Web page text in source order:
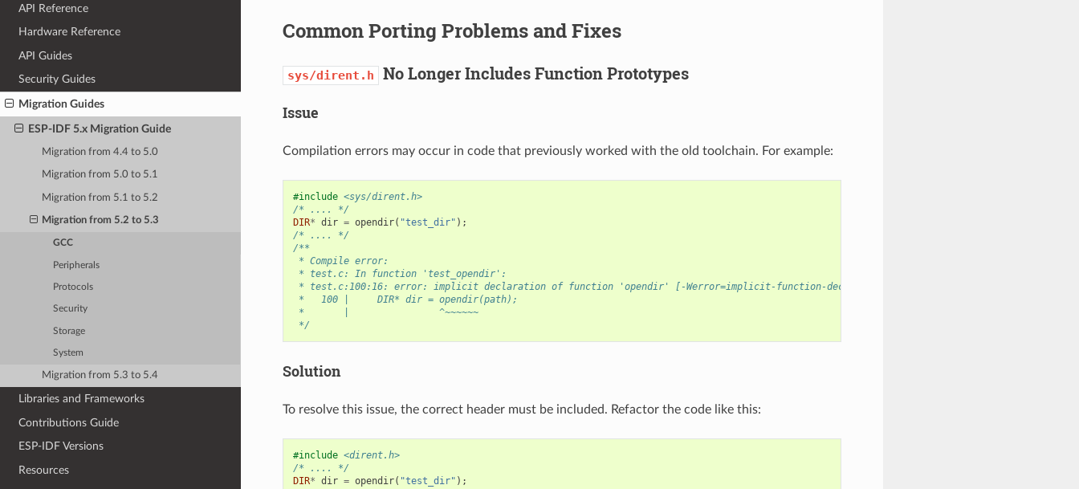
API Reference
Hardware Reference
API Guides
Security Guides
Migration Guides
ESP-IDF 5.x Migration Guide
Migration from 4.4 to 5.0
Migration from 5.0 to 5.1
Migration from 5.1 to 5.2
Migration from 5.2 to 5.3
GCC
Peripherals
Protocols
Security
Storage
System
Migration from 5.3 to 5.4
Libraries and Frameworks
Contributions Guide
ESP-IDF Versions
Resources
Common Porting Problems and Fixes
sys/dirent.h No Longer Includes Function Prototypes
Issue
Compilation errors may occur in code that previously worked with the old toolchain. For example:
#include <sys/dirent.h>
/* .... */
DIR* dir = opendir( "test_dir" );
/* .... */
/**
* Compile error:
* test.c: In function 'test_opendir':
* test.c:100:16: error: implicit declaration of function 'opendir' [-Werror=implicit-function-declaration]
*   100 |     DIR* dir = opendir(path);
*       |                ^~~~~~~
*/
Solution
To resolve this issue, the correct header must be included. Refactor the code like this:
#include <dirent.h>
/* .... */
DIR* dir = opendir( "test_dir" );